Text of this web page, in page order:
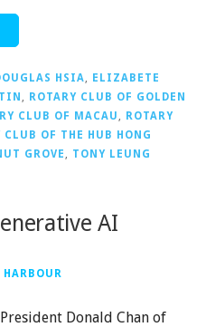
HSIA, ELIZABETE
, ROTARY CLUB OF GOLDEN
CLUB OF MACAU , ROTARY
CLUB OF THE HUB HONG
GROVE , TONY LEUNG
AI
Donald Chan of